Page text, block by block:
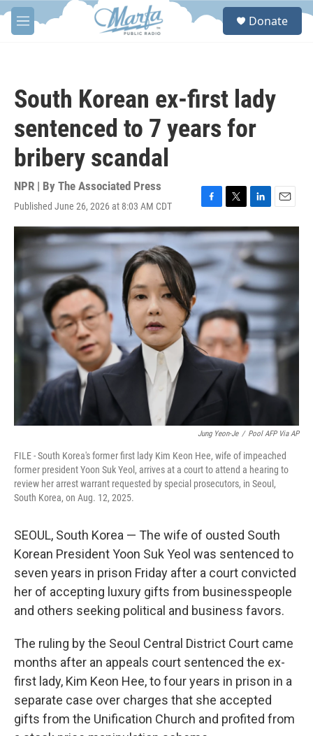
Skip to main content
M
e
S
Donate
South Korean ex-first lady
sentenced to 7 years for
bribery scandal
NPR | By The Associated Press
Published June 26, 2026 at 8:03 AM CDT
F
a
c
e
b
o
o
k
T
w
i
t
e
L
i
n
k
e
d
I
n
E
m
a
i
l
Jung Yeon-Je / Pool AFP Via AP
FILE - South Korea's former first lady Kim Keon Hee, wife of impeached
former president Yoon Suk Yeol, arrives at a court to attend a hearing to
review her arrest warrant requested by special prosecutors, in Seoul,
South Korea, on Aug. 12, 2025.
SEOUL, South Korea — The wife of ousted South
Korean President Yoon Suk Yeol was sentenced to
seven years in prison Friday after a court convicted
her of accepting luxury gifts from businesspeople
and others seeking political and business favors.
The ruling by the Seoul Central District Court came
months after an appeals court sentenced the ex-
first lady, Kim Keon Hee, to four years in prison in a
separate case over charges that she accepted
gifts from the Unification Church and profited from